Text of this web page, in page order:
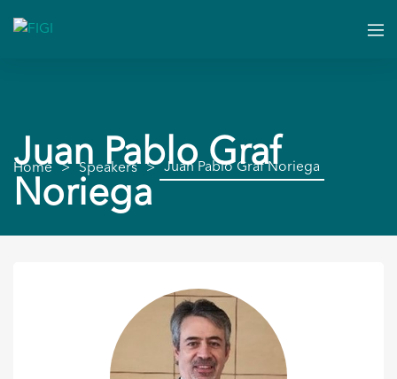
Juan Pablo Graf
Noriega
Home Speakers Juan Pablo Graf Noriega